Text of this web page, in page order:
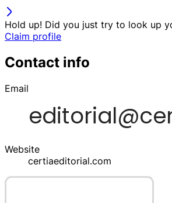
Hold up! Did you just try to look up
Claim profile
Contact info
Email
Website
certiaeditorial.com